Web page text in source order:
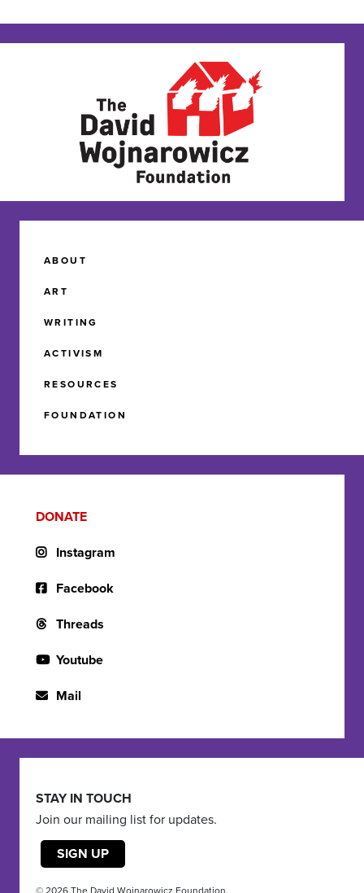
ABOUT
ART
WRITING
ACTIVISM
RESOURCES
FOUNDATION
DONATE
Instagram
Facebook
Threads
Youtube
Mail
STAY IN TOUCH
Join our mailing list for updates.
SIGN UP